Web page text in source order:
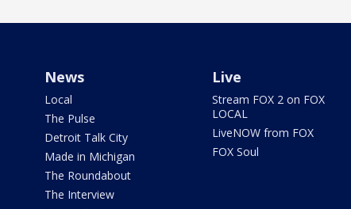
News
Local
The Pulse
Detroit Talk City
Made in Michigan
The Roundabout
The Interview
Live
Stream FOX 2 on FOX
LOCAL
LiveNOW from FOX
FOX Soul